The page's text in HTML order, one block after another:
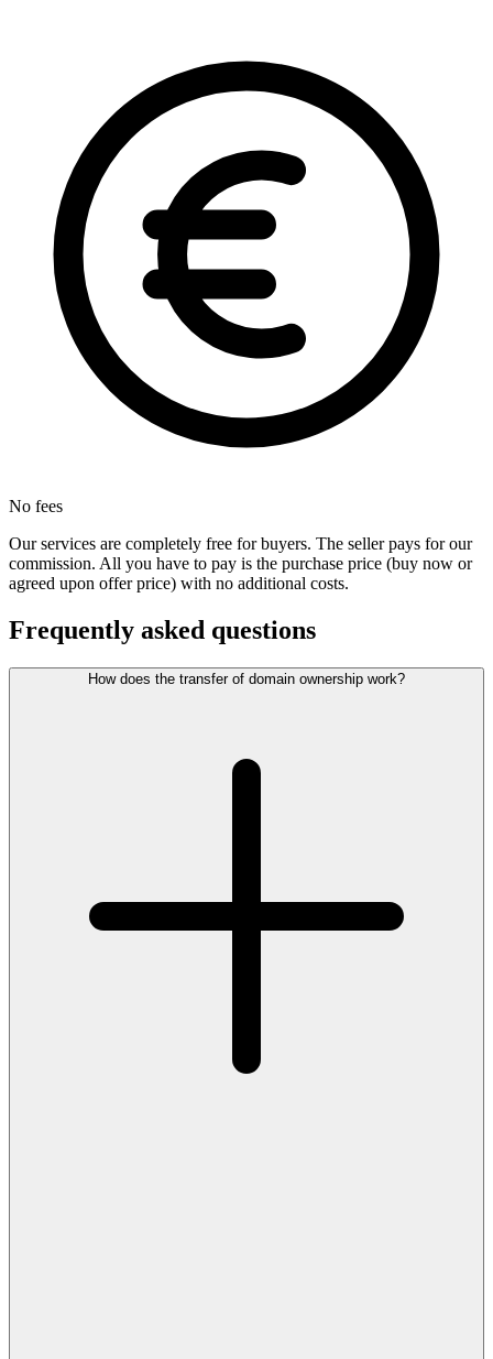
No fees
Our services are completely free for buyers. The seller pays for our
commission. All you have to pay is the purchase price (buy now or
agreed upon offer price) with no additional costs.
Frequently asked questions
How does the transfer of domain ownership work?